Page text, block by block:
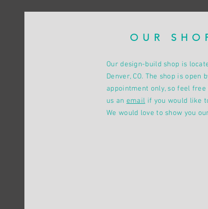
OUR
Our design-build shop is
Denver, CO. The shop is open
appointment only, so feel free
us an email if you would like
We would love to show you